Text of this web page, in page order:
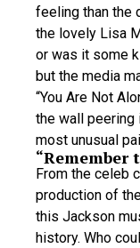
feeling than the
the lovely Lisa
or was it some
but the media
“You Are Not
the wall peering
most unusual
“Remember
From the celeb
production of
this Jackson
history. Who